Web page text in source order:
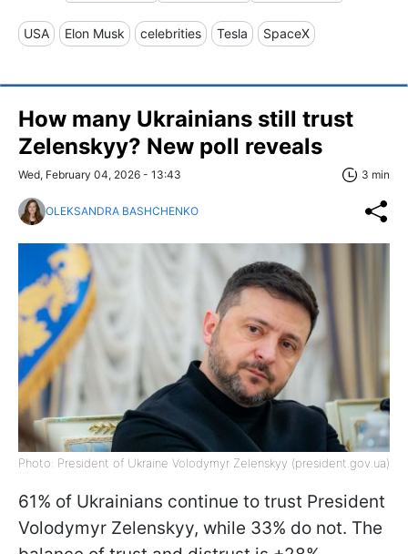
USA Elon Musk celebrities Tesla SpaceX
How many Ukrainians still trust
Zelenskyy? New poll reveals
Wed, February 04, 2026 - 13:43 3 min
OLEKSANDRA BASHCHENKO
Photo: President of Ukraine Volodymyr Zelenskyy (president.gov.ua)
61% of Ukrainians continue to trust President
Volodymyr Zelenskyy, while 33% do not. The